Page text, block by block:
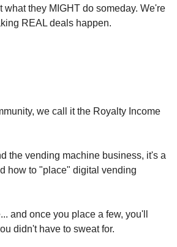
what they MIGHT do someday. We're
REAL deals happen.
we call it the Royalty Income
the vending machine business, it's a
how to "place" digital vending
and once you place a few, you'll
didn't have to sweat for.